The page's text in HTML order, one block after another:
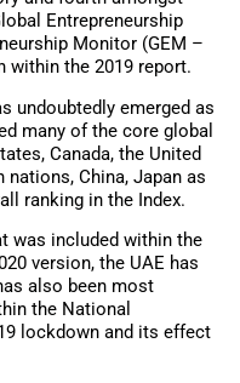
Entrepreneurship
Monitor (GEM –
within the 2019 report.
undoubtedly emerged as
many of the core global
Canada, the United
nations, China, Japan as
ranking in the Index.
was included within the
version, the UAE has
also been most
the National
lockdown and its effect